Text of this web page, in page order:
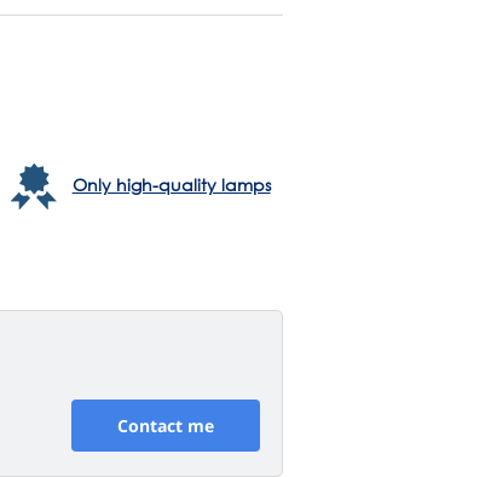
Only high-quality lamps
Contact me